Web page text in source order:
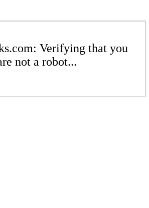
Verifying that you
not a robot...